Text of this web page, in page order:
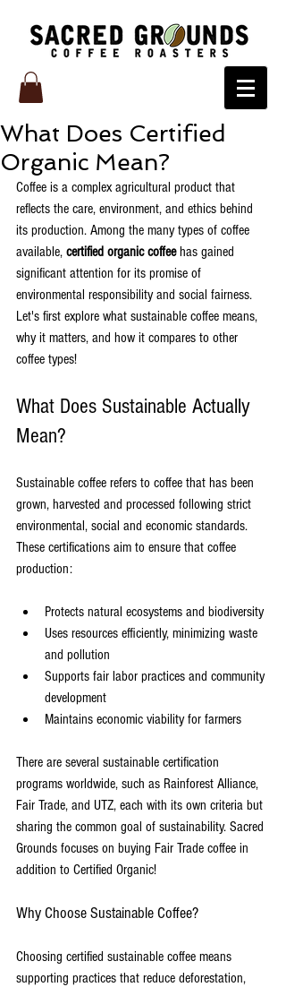
What Does Certified
Organic Mean?
Coffee is a complex agricultural product that
reflects the care, environment, and ethics behind
its production. Among the many types of coffee
available, certified organic coffee has gained
significant attention for its promise of
environmental responsibility and social fairness.
Let's first explore what sustainable coffee means,
why it matters, and how it compares to other
coffee types!
What Does Sustainable Actually
Mean?
Sustainable coffee refers to coffee that has been
grown, harvested and processed following strict
environmental, social and economic standards.
These certifications aim to ensure that coffee
production:
Protects natural ecosystems and biodiversity
Uses resources efficiently, minimizing waste
and pollution
Supports fair labor practices and community
development
Maintains economic viability for farmers
There are several sustainable certification
programs worldwide, such as Rainforest Alliance,
Fair Trade, and UTZ, each with its own criteria but
sharing the common goal of sustainability. Sacred
Grounds focuses on buying Fair Trade coffee in
addition to Certified Organic!
Why Choose Sustainable Coffee?
Choosing certified sustainable coffee means
supporting practices that reduce deforestation,